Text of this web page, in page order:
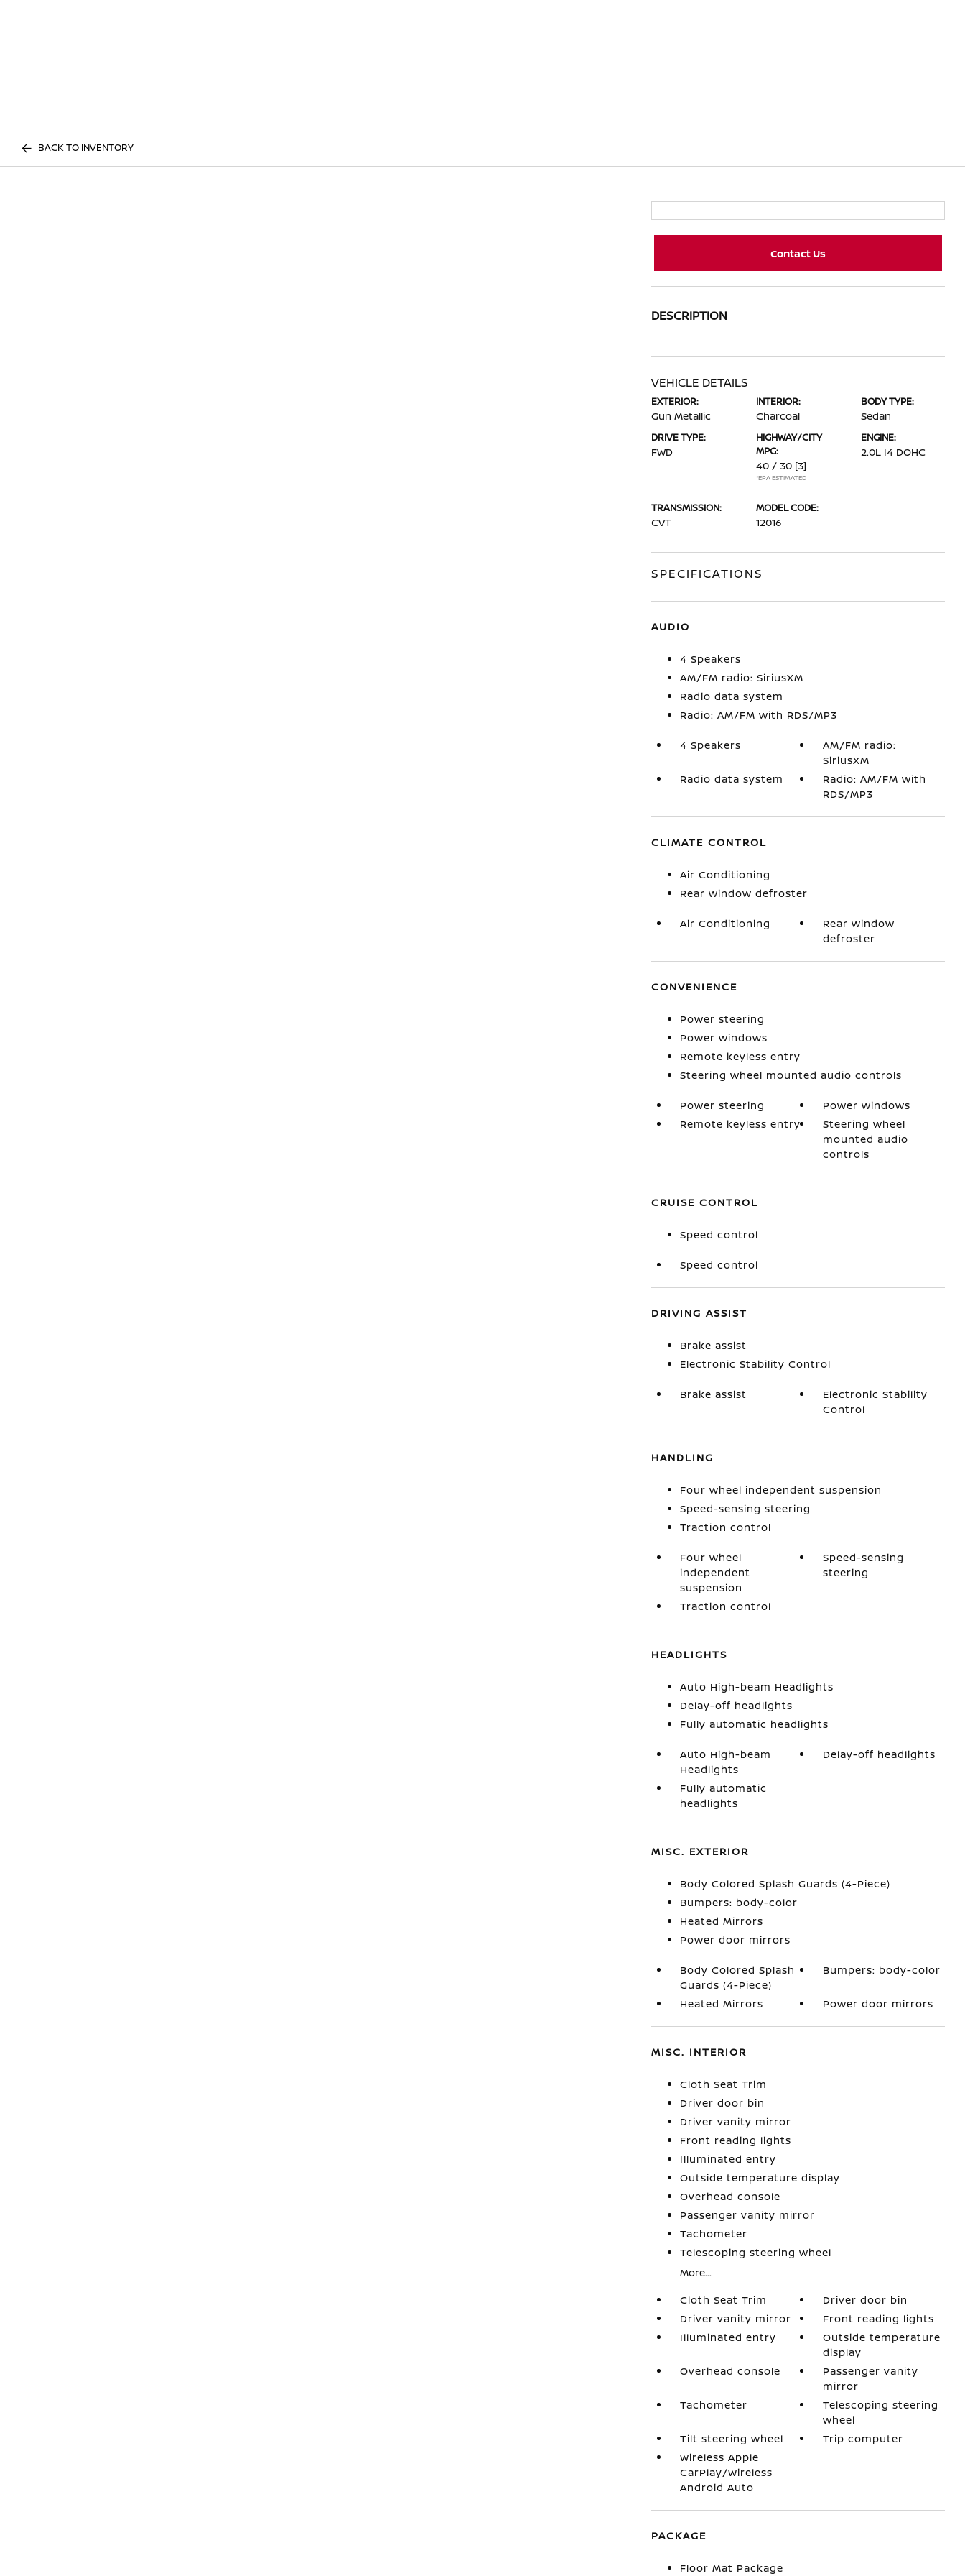
BACK TO INVENTORY
Contact Us
DESCRIPTION
VEHICLE DETAILS
EXTERIOR:
Gun Metallic
INTERIOR:
Charcoal
BODY TYPE:
Sedan
DRIVE TYPE:
FWD
HIGHWAY/CITY
MPG:
40 / 30 [3]
*EPA ESTIMATED
ENGINE:
2.0L I4 DOHC
TRANSMISSION:
CVT
MODEL CODE:
12016
SPECIFICATIONS
AUDIO
4 Speakers
AM/FM radio: SiriusXM
Radio data system
Radio: AM/FM with RDS/MP3
4 Speakers
AM/FM radio:
SiriusXM
Radio data system
Radio: AM/FM with
RDS/MP3
CLIMATE CONTROL
Air Conditioning
Rear window defroster
Air Conditioning
Rear window
defroster
CONVENIENCE
Power steering
Power windows
Remote keyless entry
Steering wheel mounted audio controls
Power steering
Power windows
Remote keyless entry
Steering wheel
mounted audio
controls
CRUISE CONTROL
Speed control
Speed control
DRIVING ASSIST
Brake assist
Electronic Stability Control
Brake assist
Electronic Stability
Control
HANDLING
Four wheel independent suspension
Speed-sensing steering
Traction control
Four wheel
independent
suspension
Speed-sensing
steering
Traction control
HEADLIGHTS
Auto High-beam Headlights
Delay-off headlights
Fully automatic headlights
Auto High-beam
Headlights
Delay-off headlights
Fully automatic
headlights
MISC. EXTERIOR
Body Colored Splash Guards (4-Piece)
Bumpers: body-color
Heated Mirrors
Power door mirrors
Body Colored Splash
Guards (4-Piece)
Bumpers: body-color
Heated Mirrors Power door mirrors
MISC. INTERIOR
Cloth Seat Trim
Driver door bin
Driver vanity mirror
Front reading lights
Illuminated entry
Outside temperature display
Overhead console
Passenger vanity mirror
Tachometer
Telescoping steering wheel
More...
Cloth Seat Trim
Driver door bin
Driver vanity mirror
Front reading lights
Illuminated entry
Outside temperature
display
Overhead console
Passenger vanity
mirror
Tachometer
Telescoping steering
wheel
Tilt steering wheel
Trip computer
Wireless Apple
CarPlay/Wireless
Android Auto
PACKAGE
Floor Mat Package